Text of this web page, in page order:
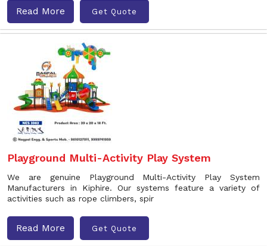
Read More Get Quote
Playground Multi-Activity Play System
We are genuine Playground Multi-Activity Play System
Manufacturers in Kiphire. Our systems feature a variety of
activities such as rope climbers, spir
Read More Get Quote